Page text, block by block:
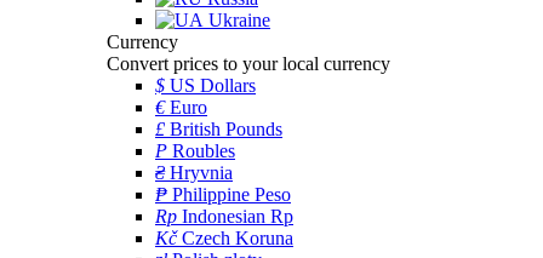
Ukraine
Currency
Convert prices to your local currency
$ US Dollars
€Euro
£ British Pounds
P Roubles
₴Hryvnia
₱ Philippine Peso
Rp Indonesian Rp
KčCzech Koruna